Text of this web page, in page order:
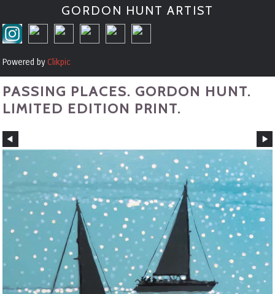
GORDON HUNT ARTIST
Powered byClikpic
PASSING PLACES. GORDON HUNT.
LIMITED EDITION PRINT.